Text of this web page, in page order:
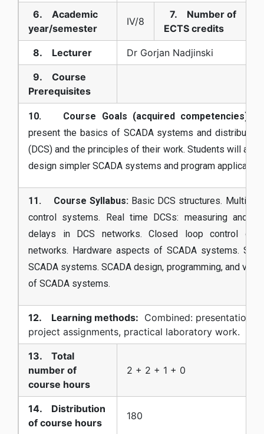
6. Academic
year/semester
IV/8
7. Number of
ECTS credits
8. Lecturer Dr Gorjan Nadjinski
9. Course
Prerequisites
10. Course Goals (acquired competencies):
present the basics of SCADA systems and
(DCS) and the principles of their work. Students will
design simpler SCADA systems and program
11. Course Syllabus:Basic DCS structures.
control systems. Real time DCSs: measuring and
delays in DCS networks. Closed loop control over
networks. Hardware aspects of SCADA systems.
SCADA systems. SCADA design, programming, and
of SCADA systems.
12. Learning methods: Combined: presentations,
project assignments, practical laboratory work.
13. Total
number of
course hours
2 + 2 + 1 + 0
14. Distribution
of course hours
180